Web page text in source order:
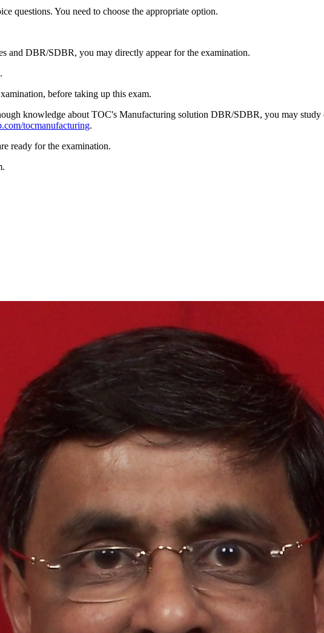
questions. You need to choose the appropriate option.
and DBR/SDBR, you may directly appear for the examination.
before taking up this exam.
knowledge about TOC's Manufacturing solution DBR/SDBR, you may study
tocmanufacturing.
ready for the examination.